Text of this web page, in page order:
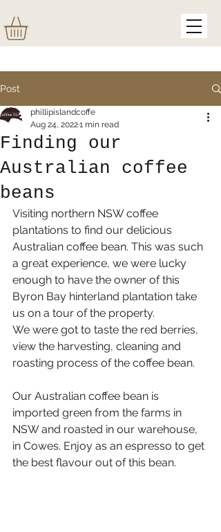
Post
Finding our
Australian coffee
beans
phillipislandcoffe
Aug 24, 20221 min read
Visiting northern NSW coffee
plantations to find our delicious
Australian coffee bean. This was such
a great experience, we were lucky
enough to have the owner of this
Byron Bay hinterland plantation take
us on a tour of the property.
We were got to taste the red berries,
view the harvesting, cleaning and
roasting process of the coffee bean.
Our Australian coffee bean is
imported green from the farms in
NSW and roasted in our warehouse,
in Cowes. Enjoy as an espresso to get
the best flavour out of this bean.